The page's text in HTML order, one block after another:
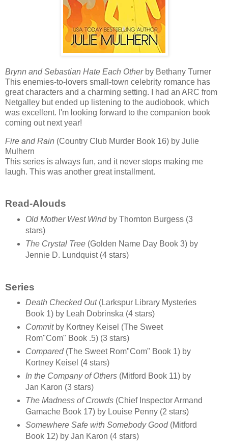
Brynn and Sebastian Hate Each Otherby Bethany Turner
This enemies-to-lovers small-town celebrity romance has
great characters and a charming setting. I had an ARC from
Netgalley but ended up listening to the audiobook, which
was excellent. I'm looking forward to the companion book
coming out next year!
Fire and Rain (Country Club Murder Book 16) by Julie
Mulhern
This series is always fun, and it never stops making me
laugh. This was another great installment.
Read-Alouds
Old Mother West Wind by Thornton Burgess (3
stars)
The Crystal Tree (Golden Name Day Book 3) by
Jennie D. Lundquist (4 stars)
Series
Death Checked Out(Larkspur Library Mysteries
Book 1) by Leah Dobrinska (4 stars)
Commitby Kortney Keisel (The Sweet
Rom"Com" Book .5) (3 stars)
Compared(The Sweet Rom"Com" Book 1) by
Kortney Keisel (4 stars)
In the Company of Others(Mitford Book 11) by
Jan Karon (3 stars)
The Madness of Crowds(Chief Inspector Armand
Gamache Book 17) by Louise Penny (2 stars)
Somewhere Safe with Somebody Good(Mitford
Book 12) by Jan Karon (4 stars)